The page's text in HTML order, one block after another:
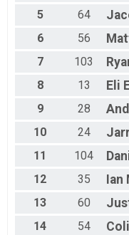
5
64
6
56
7
103
8
13 Eli
9
28
10
24
11
104
12
35 Ian
13
60
14
54